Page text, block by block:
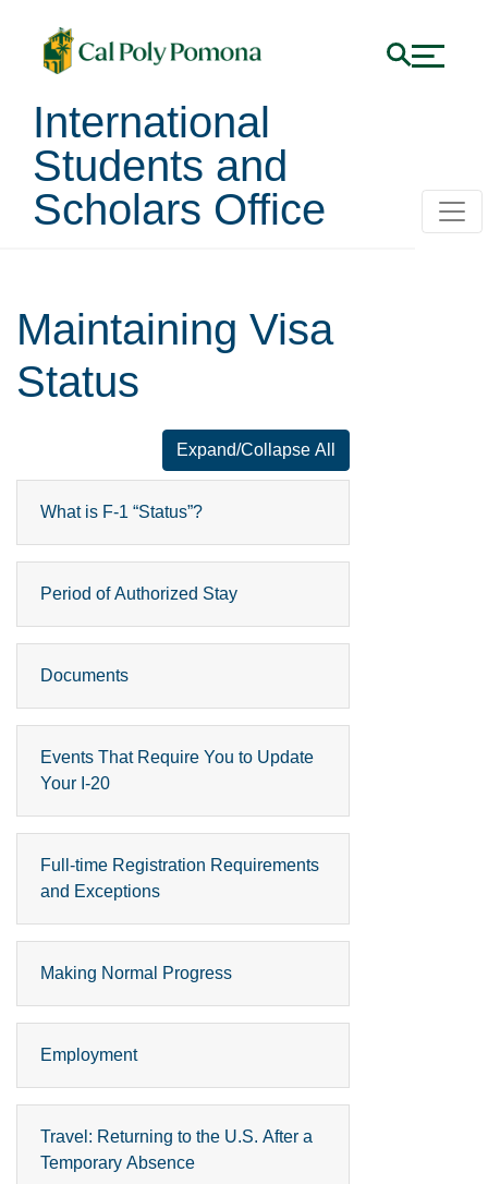
International
Students and
Scholars Office
Maintaining Visa
Status
Expand/Collapse All
for faq number 1
What is F-1 “Status”?
Period of Authorized Stay
Documents
Events That Require You to Update
Your I-20
Full-time Registration Requirements
and Exceptions
Making Normal Progress
Employment
Travel: Returning to the U.S. After a
Temporary Absence